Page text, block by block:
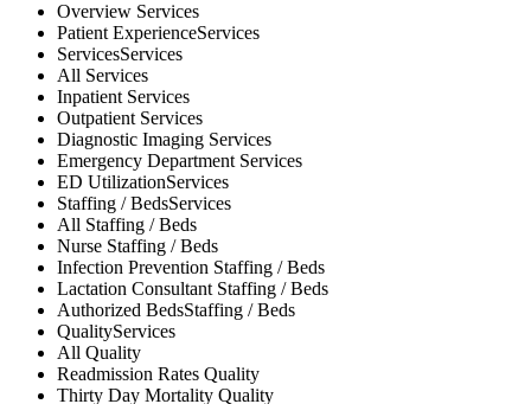
Overview Services
Patient ExperienceServices
ServicesServices
All Services
Inpatient Services
Outpatient Services
Diagnostic Imaging Services
Emergency Department Services
ED UtilizationServices
Staffing / BedsServices
All Staffing / Beds
Nurse Staffing / Beds
Infection Prevention Staffing / Beds
Lactation Consultant Staffing / Beds
Authorized BedsStaffing / Beds
QualityServices
All Quality
Readmission Rates Quality
Thirty Day Mortality Quality